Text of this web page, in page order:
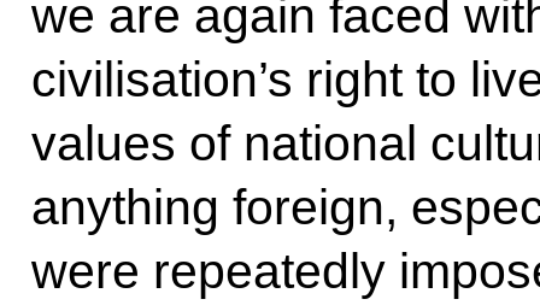
we are again faced
civilisation’s right to
values of national
anything foreign,
were repeatedly